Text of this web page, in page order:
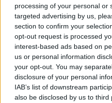
processing of your personal or
targeted advertising by us,
section to confirm your
opt-out request is processed
interest-based ads based on
us or personal information
your opt-out. You may
disclosure of your personal
IAB’s list of downstream
also be disclosed by us to third